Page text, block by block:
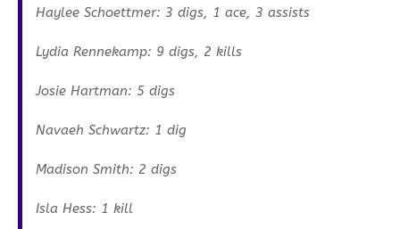
Haylee Schoettmer: 3 digs, 1 ace, 3 assists
Lydia Rennekamp: 9 digs, 2 kills
Josie Hartman: 5 digs
Navaeh Schwartz: 1 dig
Madison Smith: 2 digs
Isla Hess: 1 kill